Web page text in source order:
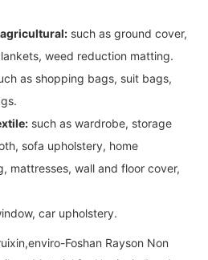
such as ground cover,
weed reduction matting.
as shopping bags, suit bags,
such as wardrobe, storage
sofa upholstery, home
mattresses, wall and floor cover,
car upholstery.